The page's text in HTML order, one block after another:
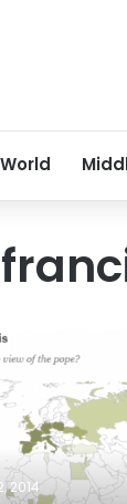
World
2014